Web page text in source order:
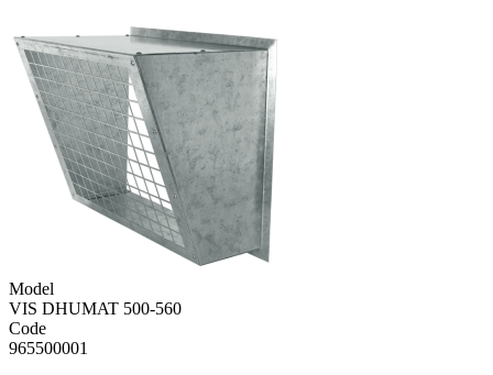
Model
VIS DHUMAT 500-560
Code
965500001